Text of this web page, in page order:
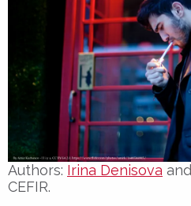
Authors: Irina Denisova and
CEFIR.